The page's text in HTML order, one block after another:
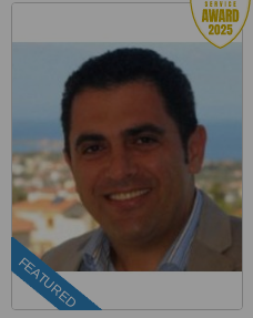
FEATURED